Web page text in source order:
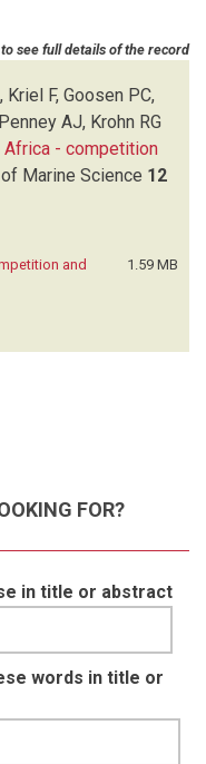
see full details of the record
F, Goosen PC,
AJ, Krohn RG
- competition
Marine Science 12
and
1.59 MB
FOR?
in title or abstract
words in title or